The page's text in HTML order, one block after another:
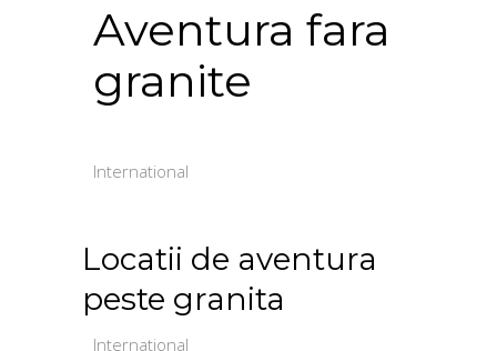
Aventura fara
granite
International
Locatii de aventura
peste granita
International